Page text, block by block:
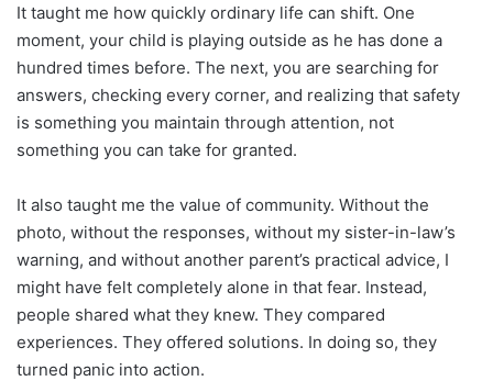
It taught me how quickly ordinary life can shift. One
moment, your child is playing outside as he has done a
hundred times before. The next, you are searching for
answers, checking every corner, and realizing that safety
is something you maintain through attention, not
something you can take for granted.
It also taught me the value of community. Without the
photo, without the responses, without my sister-in-law’s
warning, and without another parent’s practical advice, I
might have felt completely alone in that fear. Instead,
people shared what they knew. They compared
experiences. They offered solutions. In doing so, they
turned panic into action.